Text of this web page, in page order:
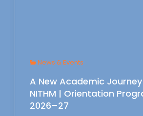
News & Events
A New Academic
NITHM | Orientation
2026–27